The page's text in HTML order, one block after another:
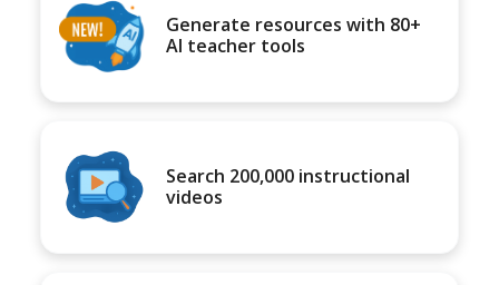
Generate resources with 80+
AI teacher tools
Search 200,000 instructional
videos